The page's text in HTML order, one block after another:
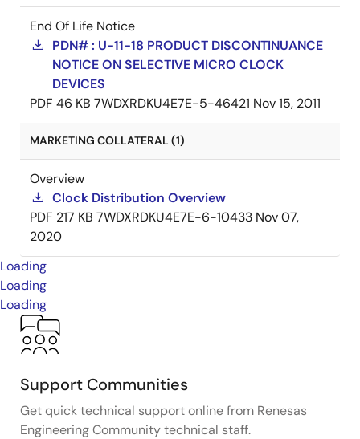
End Of Life Notice
PDN# : U-11-18 PRODUCT DISCONTINUANCE
NOTICE ON SELECTIVE MICRO CLOCK
DEVICES
PDF 46 KB 7WDXRDKU4E7E-5-46421 Nov 15, 2011
MARKETING COLLATERAL (1)
Overview
Clock Distribution Overview
PDF 217 KB 7WDXRDKU4E7E-6-10433 Nov 07,
2020
Loading
Loading
Loading
Support Communities
Get quick technical support online from Renesas
Engineering Community technical staff.